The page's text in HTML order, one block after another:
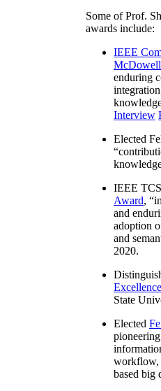
Some of Prof.
awards include:
IEEE
enduring
Interview
Elected
“
IEEE
Award,
and
adoption
and
2020.
Excellence
State
Elected
workflow,
based big